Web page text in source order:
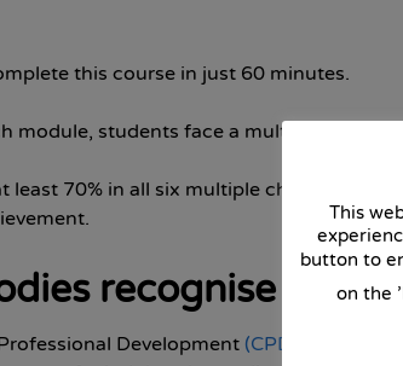
this course in just 60 minutes.
module, students face a multiple choice
least 70% in all six multiple choice tests
recognise this
Development (CPD)
This
button to
on the